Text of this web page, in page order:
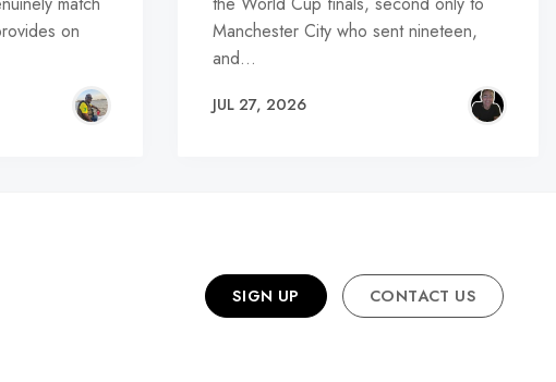
on
Manchester City who sent nineteen,
and…
JUL 27, 2026
SIGN UP CONTACT US